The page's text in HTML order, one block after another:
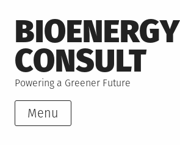
to
content
BIOENERGY
CONSULT
Powering a Greener Future
Menu